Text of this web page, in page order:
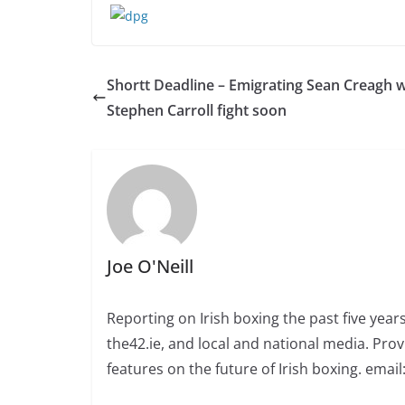
Shortt Deadline – Emigrating Sean Creagh
Stephen Carroll fight soon
Joe O'Neill
Reporting on Irish boxing the past five
the42.ie, and local and national media.
features on the future of Irish boxing.